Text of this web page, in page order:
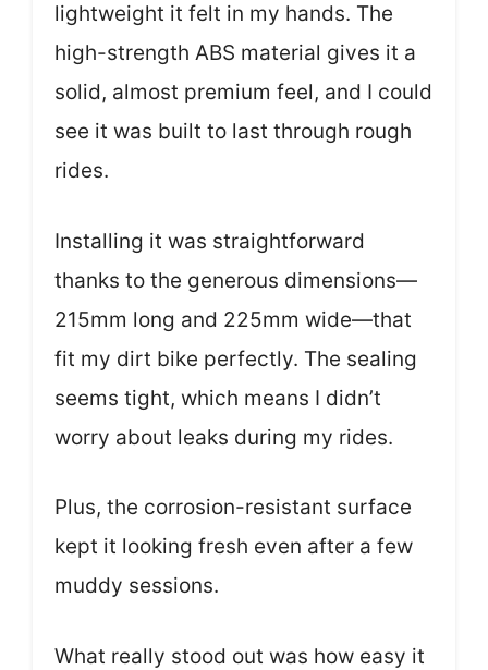
lightweight it felt in my hands. The
high-strength ABS material gives it a
solid, almost premium feel, and I could
see it was built to last through rough
rides.
Installing it was straightforward
thanks to the generous dimensions—
215mm long and 225mm wide—that
fit my dirt bike perfectly. The sealing
seems tight, which means I didn’t
worry about leaks during my rides.
Plus, the corrosion-resistant surface
kept it looking fresh even after a few
muddy sessions.
What really stood out was how easy it